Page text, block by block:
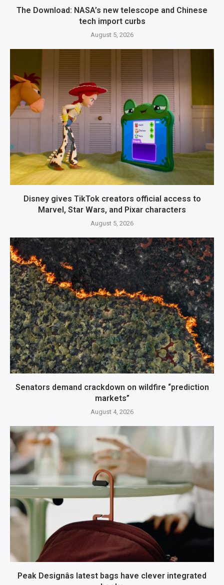
The Download: NASA’s new telescope and Chinese
tech import curbs
August 5, 2026
Disney gives TikTok creators official access to
Marvel, Star Wars, and Pixar characters
August 5, 2026
Senators demand crackdown on wildfire “prediction
markets”
August 4, 2026
Peak Designâs latest bags have clever integrated